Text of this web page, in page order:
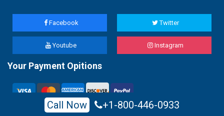
Facebook Twitter
Youtube Instagram
Your Payment Opitions
All Rights Reserved, justflycheap 2022
Call Now +1-800-446-0933